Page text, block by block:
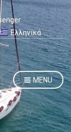
Ελληνικά
MENU